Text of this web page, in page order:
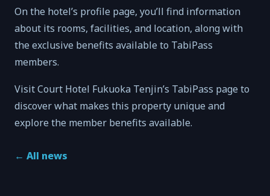
On the hotel’s profile page, you’ll find information
about its rooms, facilities, and location, along with
the exclusive benefits available to TabiPass
members.
Visit Court Hotel Fukuoka Tenjin’s TabiPass page to
discover what makes this property unique and
explore the member benefits available.
← All news